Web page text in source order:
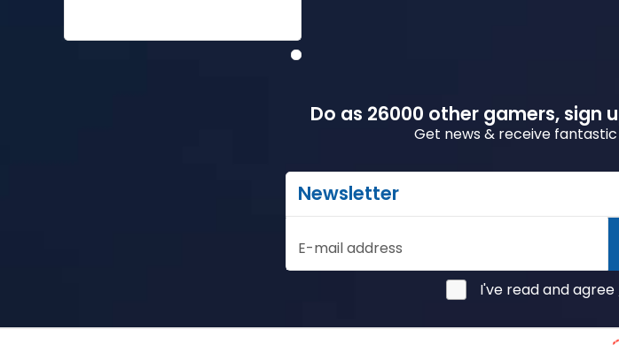
Do as 26000 other gamers, sign
Get news & receive
Newsletter
E-mail address
I've read and agree